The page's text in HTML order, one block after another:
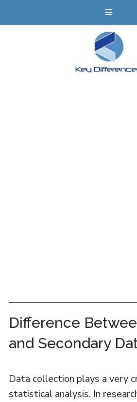
Difference
and Secondary
Data collection plays a very
statistical analysis. In